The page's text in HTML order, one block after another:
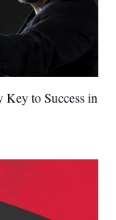
to Success in